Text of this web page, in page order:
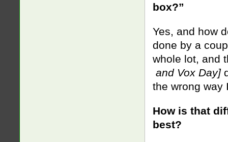
box?”
Yes, and how
done by a
whole lot, and
and Vox Day]
the wrong way
How is that
best?